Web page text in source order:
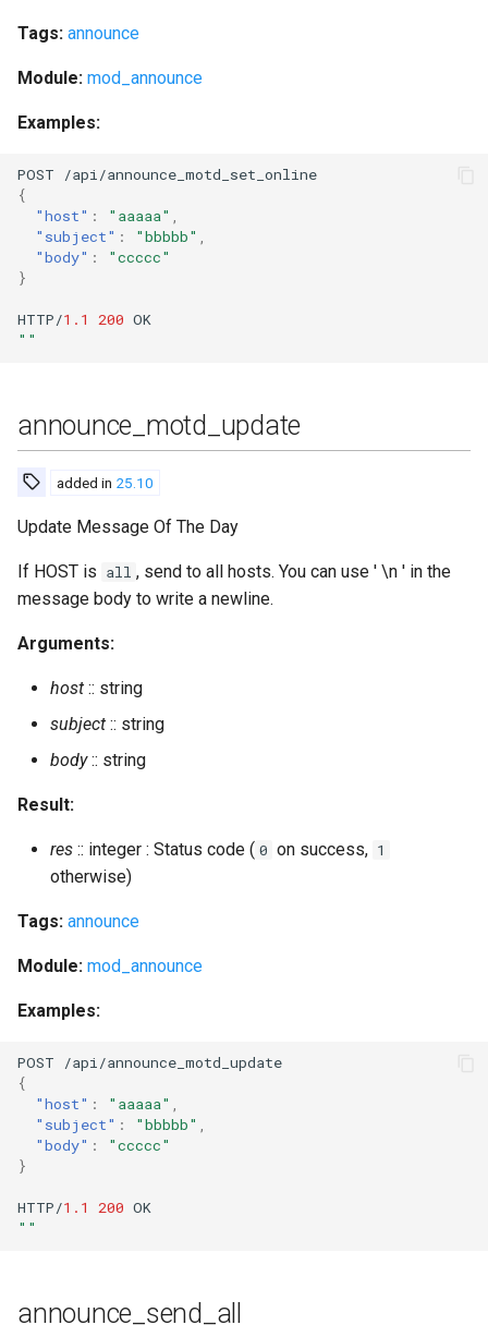
mnesia_table_info
module_check
module_install
module_uninstall
module_upgrade
modules_installed
modules_update_specs
muc_get_registered_nicks
muc_online_rooms
muc_online_rooms_count
muc_register_nick
muc_unregister_nick
num_resources
oauth_add_client_implicit
oauth_issue_token
oauth_list_tokens
Tags: announce
Module: mod_announce
Examples:
POST /api/announce_motd_set _online
{
"host" : "aaaaa" ,
"subject" : "bbbbb" ,
"body" :
"ccccc"
}
HTTP/1.1 200 OK
""
announce_motd_update
added in 25.10
Update Message Of The Day
If HOST is all , send to all hosts. You can use ' \n ' in the
message body to write a newline.
Arguments:
host :: string
subject :: string
body:: string
Result:
res :: integer : Status code ( 0 on success, 1
otherwise)
Tags: announce
Module: mod_announce
Examples:
POST /api/announce_motd_update
{
"host" : "aaaaa" ,
"subject" : "bbbbb" ,
"body" :
"ccccc"
}
HTTP/1.1 200 OK
""
announce_send_all